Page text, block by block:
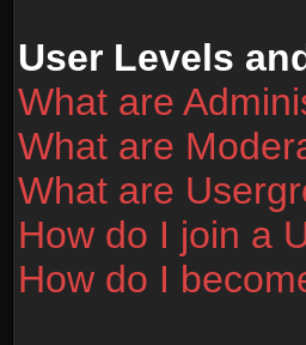
User Levels
What are
What are
What are
How do I join a
How do I